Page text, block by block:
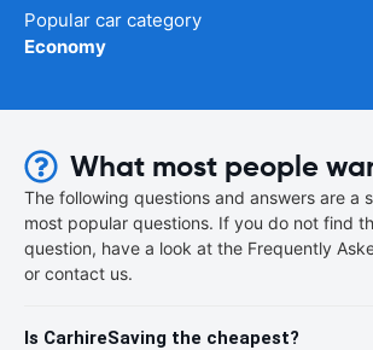
Popular car category
Economy
What most people
The following questions and answers are a
most popular questions. If you do not find
question, have a look at the Frequently
or contact us.
Is CarhireSaving the cheapest?